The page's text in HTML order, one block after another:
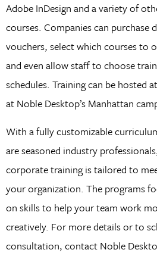
Adobe InDesign and a variety of
courses. Companies can purchase
vouchers, select which courses to
and even allow staff to choose
schedules. Training can be hosted
at Noble Desktop’s Manhattan
With a fully customizable
are seasoned industry
corporate training is tailored to
your organization. The programs
on skills to help your team work
creatively. For more details or to
consultation, contact Noble